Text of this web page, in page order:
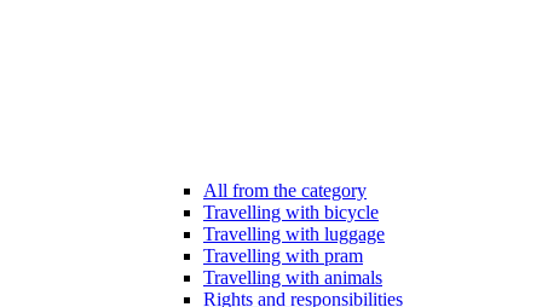
All from the category
Travelling with bicycle
Travelling with luggage
Travelling with pram
Travelling with animals
Rights and responsibilities